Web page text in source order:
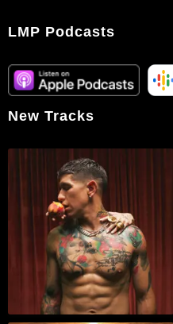
LMP Podcasts
New Tracks